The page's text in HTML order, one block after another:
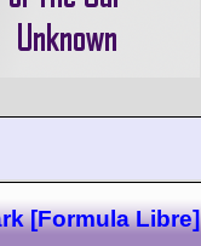
[Formula Libre]